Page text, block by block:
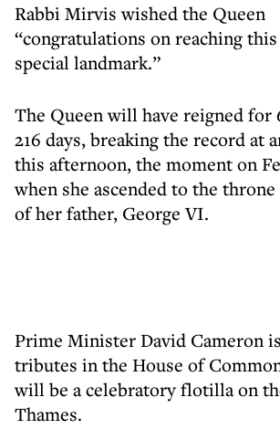
Rabbi Mirvis wished the Queen
“congratulations on reaching
special landmark.”
The Queen will have reigned for
216 days, breaking the record at
this afternoon, the moment on
when she ascended to the
of her father, George VI.
Prime Minister David Cameron
tributes in the House of
will be a celebratory flotilla on
Thames.